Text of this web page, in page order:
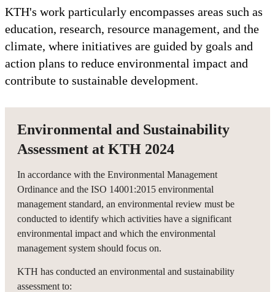
KTH's work particularly encompasses areas such as
education, research, resource management, and the
climate, where initiatives are guided by goals and
action plans to reduce environmental impact and
contribute to sustainable development.
Environmental and Sustainability
Assessment at KTH 2024
In accordance with the Environmental Management
Ordinance and the ISO 14001:2015 environmental
management standard, an environmental review must be
conducted to identify which activities have a significant
environmental impact and which the environmental
management system should focus on.
KTH has conducted an environmental and sustainability
assessment to: